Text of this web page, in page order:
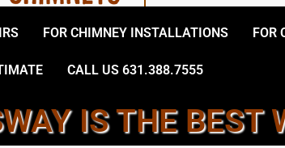
FOR CHIMNEY INSTALLATIONS FOR
CALL US 631.388.7555
IS THE BEST
CHIMNEY